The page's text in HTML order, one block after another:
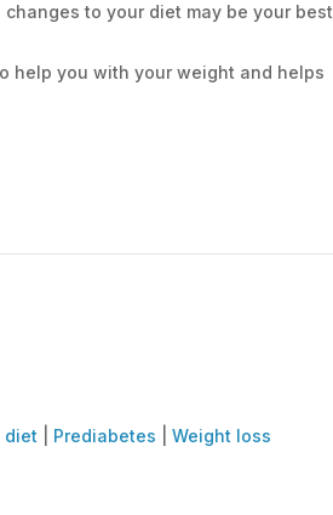
changes to your diet may beyour best
help you with your weight and helps
diet Prediabetes Weight loss